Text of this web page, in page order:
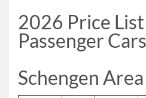
2026 Price
Passenger
Schengen Area